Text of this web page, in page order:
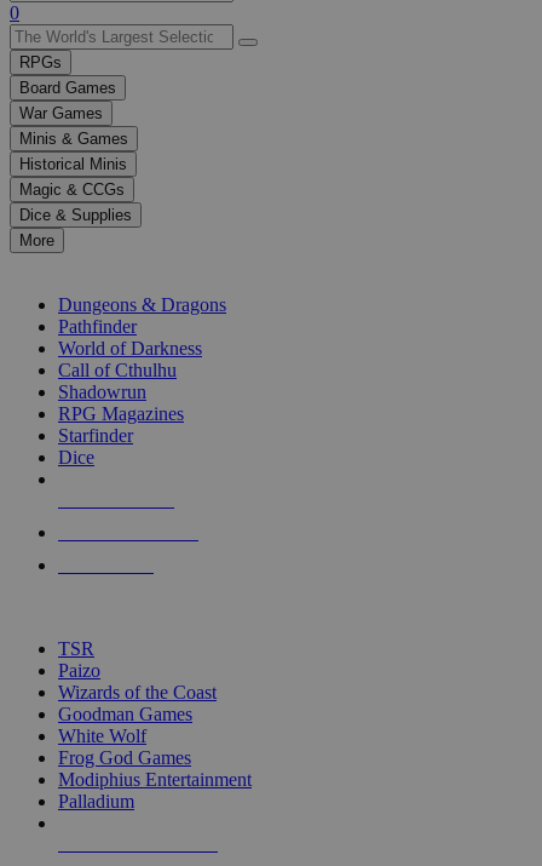
Use
the
up
and
down
arrows
to
select
a
result.
Press
enter
selected
touch
0
RPGs
Board Games
War Games
Minis & Games
Historical Minis
Magic & CCGs
Dice & Supplies
More
Dungeons & Dragons
Pathfinder
World of Darkness
Call of Cthulhu
Shadowrun
RPG Magazines
Starfinder
Dice
TSR
Paizo
Wizards of the Coast
Goodman Games
White Wolf
Frog God Games
Modiphius Entertainment
Palladium